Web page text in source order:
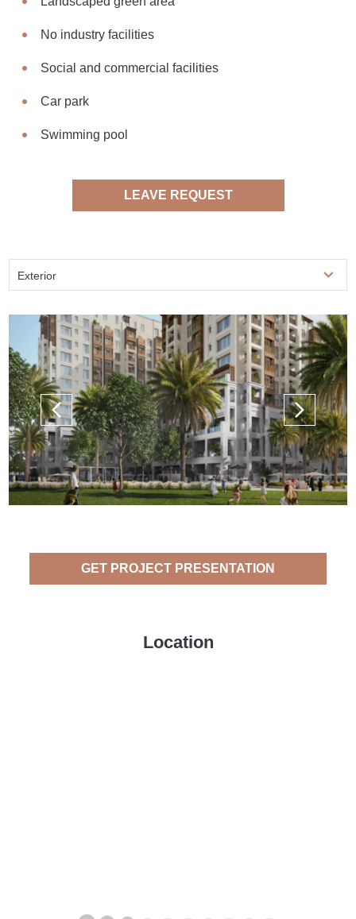
No industry facilities
Social and commercial facilities
Car park
Swimming pool
LEAVE REQUEST
Exterior
GET PROJECT PRESENTATION
Location